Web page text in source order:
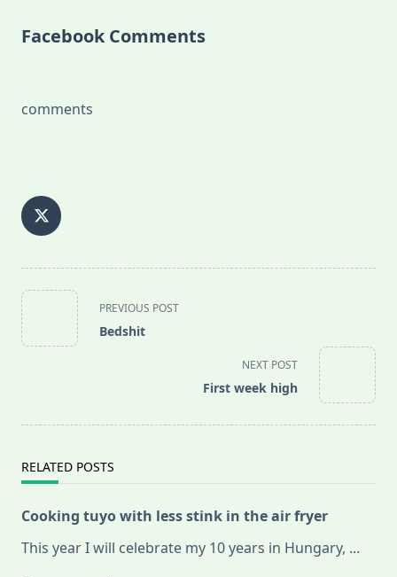
Facebook Comments
comments
<span
class="nav-
subtitle
PREVIOUS POST
Bedshit
NEXT POST
First week high
RELATED POSTS
Cooking tuyo with less stink in the air fryer
This year I will celebrate my 10 years in Hungary, ...